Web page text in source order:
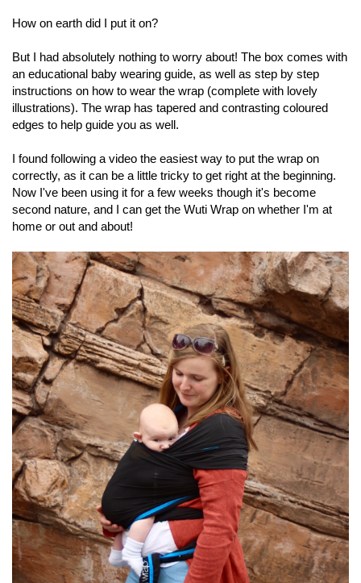
How on earth did I put it on?
But I had absolutely nothing to worry about! The box comes with
an educational baby wearing guide, as well as step by step
instructions on how to wear the wrap (complete with lovely
illustrations). The wrap has tapered and contrasting coloured
edges to help guide you as well.
I found following a video the easiest way to put the wrap on
correctly, as it can be a little tricky to get right at the beginning.
Now I've been using it for a few weeks though it's become
second nature, and I can get the Wuti Wrap on whether I'm at
home or out and about!